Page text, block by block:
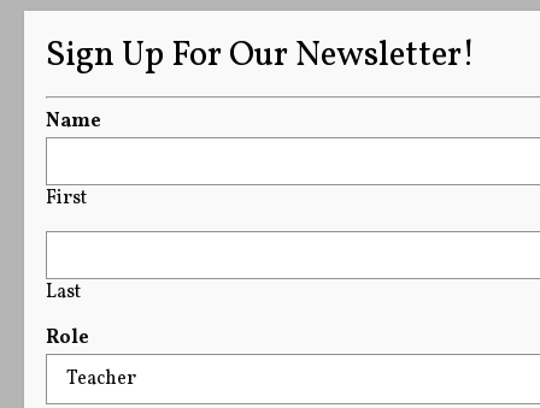
Sign Up For Our Newsletter!
Name
First
Last
Role